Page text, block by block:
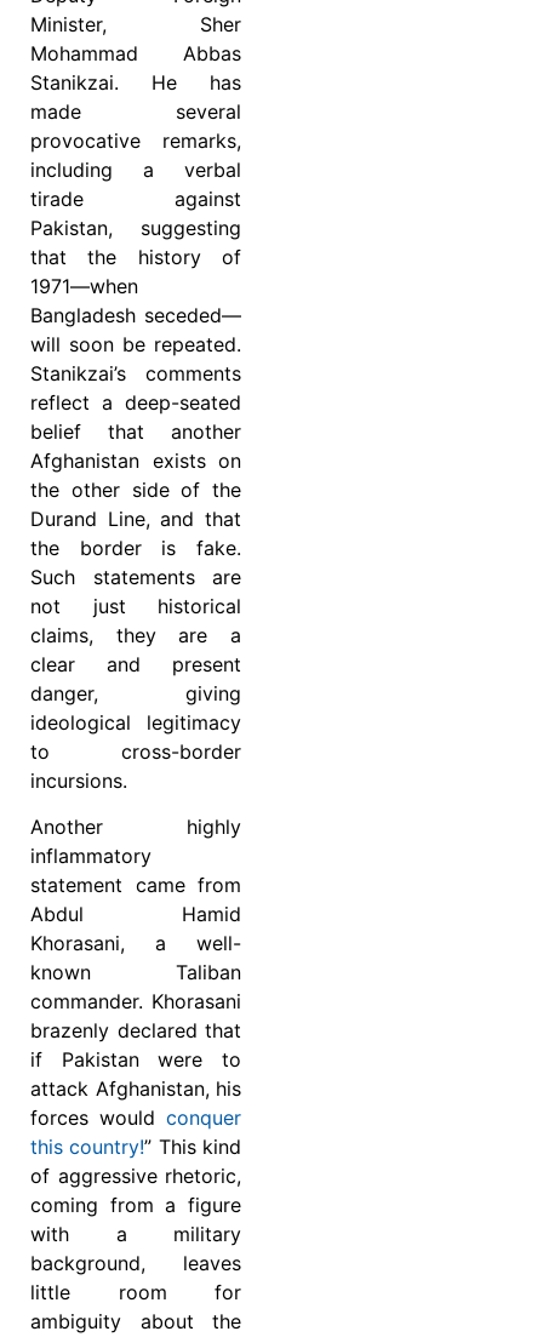
Minister, Sher
Mohammad Abbas
Stanikzai. He has
made several
provocative remarks,
including a verbal
tirade against
Pakistan, suggesting
that the history of
1971—when
Bangladesh seceded—
will soon be repeated.
Stanikzai’s comments
reflect a deep-seated
belief that another
Afghanistan exists on
the other side of the
Durand Line, and that
the border is fake.
Such statements are
not just historical
claims, they are a
clear and present
danger, giving
ideological legitimacy
to cross-border
incursions.
Another highly
inflammatory
statement came from
Abdul Hamid
Khorasani, a well-
known Taliban
commander. Khorasani
brazenly declared that
if Pakistan were to
attack Afghanistan, his
forces would conquer
this country!” This kind
of aggressive rhetoric,
coming from a figure
with a military
background, leaves
little room for
ambiguity about the